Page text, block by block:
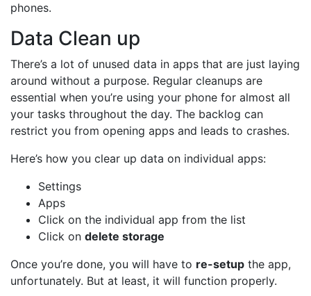
phones.
Data Clean up
There’s a lot of unused data in apps that are just laying
around without a purpose. Regular cleanups are
essential when you’re using your phone for almost all
your tasks throughout the day. The backlog can
restrict you from opening apps and leads to crashes.
Here’s how you clear up data on individual apps:
Settings
Apps
Click on the individual app from the list
Click on delete storage
Once you’re done, you will have to re-setup the app,
unfortunately. But at least, it will function properly.